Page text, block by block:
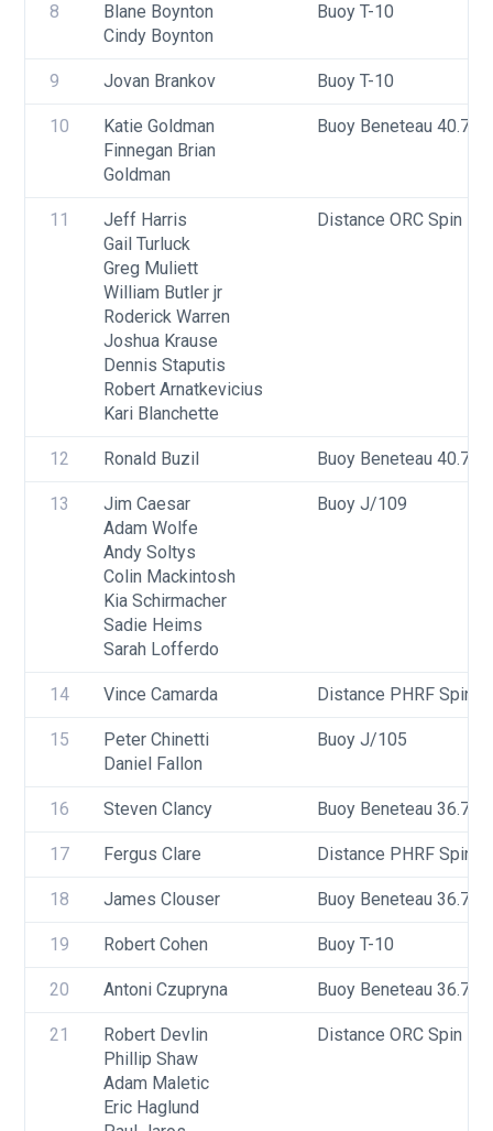
8
Blane Boynton
Cindy Boynton
Buoy T-10
9 Jovan Brankov Buoy T-10
10
Katie Goldman
Finnegan Brian
Goldman
Buoy Beneteau 40.7
11
Jeff Harris
Gail Turluck
Greg Muliett
William Butler jr
Roderick Warren
Joshua Krause
Dennis Staputis
Robert Arnatkevicius
Kari Blanchette
Distance ORC Spin -
12 Ronald Buzil Buoy Beneteau 40.7
13
Jim Caesar
Adam Wolfe
Andy Soltys
Colin Mackintosh
Kia Schirmacher
Sadie Heims
Sarah Lofferdo
Buoy J/109
14 Vince Camarda Distance PHRF Spin -
15
Peter Chinetti
Daniel Fallon
Buoy J/105
16 Steven Clancy Buoy Beneteau 36.7
17 Fergus Clare Distance PHRF Spin -
18 James Clouser Buoy Beneteau 36.7
19 Robert Cohen Buoy T-10
20 Antoni Czupryna Buoy Beneteau 36.7
21
Robert Devlin
Phillip Shaw
Adam Maletic
Eric Haglund
Distance ORC Spin -